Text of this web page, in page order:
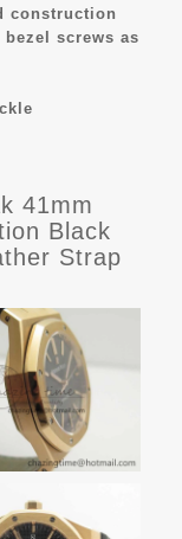
construction
screws as
41mm
Black
Strap